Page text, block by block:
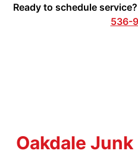
Ready to schedule service?
536-
Oakdale Junk